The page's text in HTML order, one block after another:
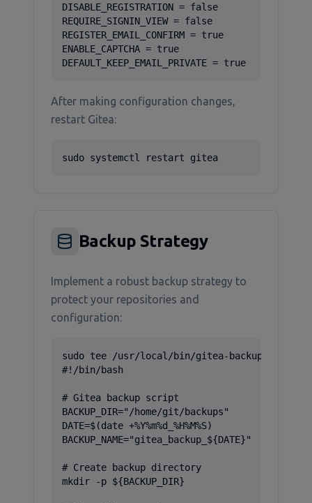
DISABLE_REGISTRATION = false
REQUIRE_SIGNIN_VIEW = false
REGISTER_EMAIL_CONFIRM = true
ENABLE_CAPTCHA = true
DEFAULT_KEEP_EMAIL_PRIVATE = true
After making configuration changes,
restart Gitea:
sudo systemctl restart gitea
Backup Strategy
Implement a robust backup strategy to
protect your repositories and
configuration:
sudo tee /usr/local/bin/gitea-backup.sh > /
#!/bin/bash
# Gitea backup script
BACKUP_DIR="/home/git/backups"
DATE=$(date +%Y%m%d_%H%M%S)
BACKUP_NAME="gitea_backup_${DATE}"
# Create backup directory
mkdir -p ${BACKUP_DIR}